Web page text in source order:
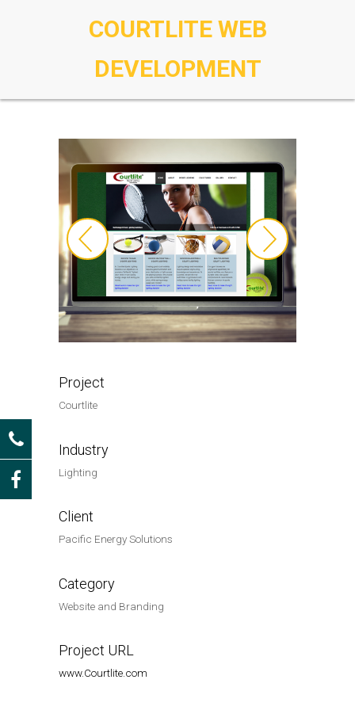
COURTLITE WEB
DEVELOPMENT
Project
Courtlite
Industry
Lighting
Client
Pacific Energy Solutions
Category
Website and Branding
Project URL
www.Courtlite.com